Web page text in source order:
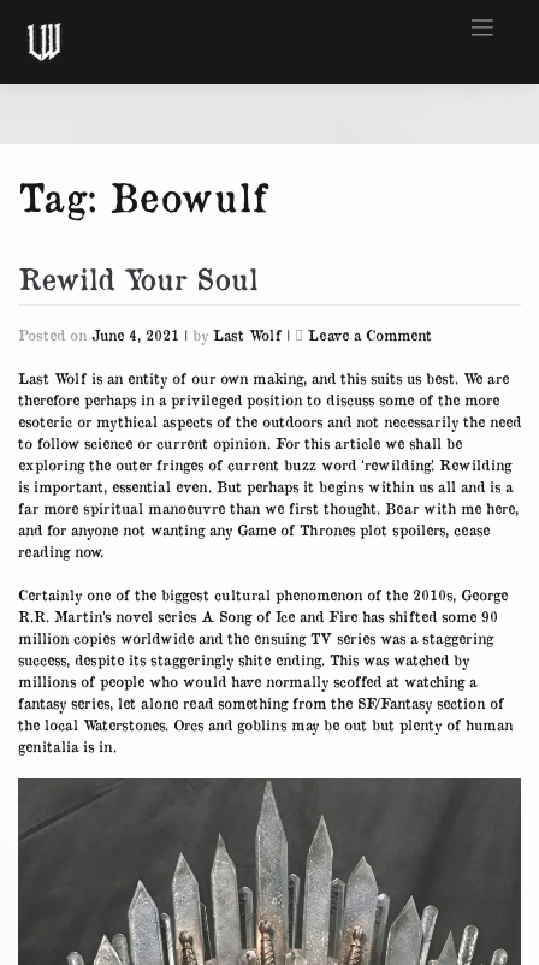
content
Tag: Beowulf
Rewild Your Soul
Posted on June 4, 2021 | by Last Wolf | Leave a Comment
Your
Soul
Last Wolf is an entity of our own making, and this suits us best. We are
therefore perhaps in a privileged position to discuss some of the more
esoteric or mythical aspects of the outdoors and not necessarily the need
to follow science or current opinion. For this article we shall be
exploring the outer fringes of current buzz word ‘rewilding’. Rewilding
is important, essential even. But perhaps it begins within us all and is a
far more spiritual manoeuvre than we first thought. Bear with me here,
and for anyone not wanting any Game of Thrones plot spoilers, cease
reading now.
Certainly one of the biggest cultural phenomenon of the 2010s, George
R.R. Martin’s novel series A Song of Ice and Fire has shifted some 90
million copies worldwide and the ensuing TV series was a staggering
success, despite its staggeringly shite ending. This was watched by
millions of people who would have normally scoffed at watching a
fantasy series, let alone read something from the SF/Fantasy section of
the local Waterstones. Orcs and goblins may be out but plenty of human
genitalia is in.